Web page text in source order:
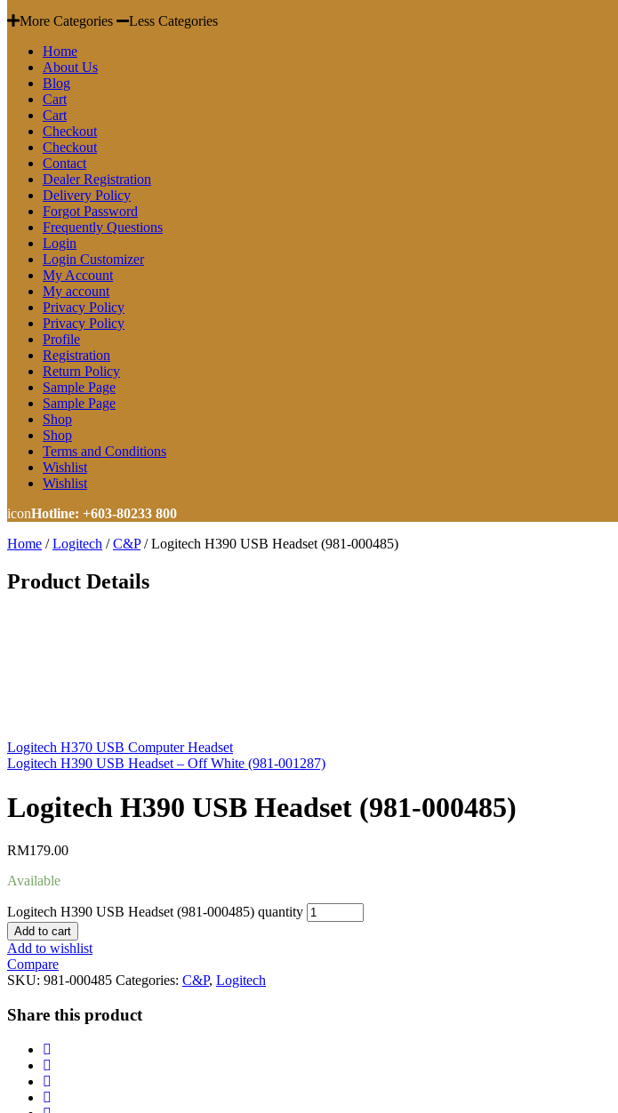
More Categories
Less Categories
Home
About Us
Blog
Cart
Cart
Checkout
Checkout
Contact
Dealer Registration
Delivery Policy
Forgot Password
Frequently Questions
Login
Login Customizer
My Account
My account
Privacy Policy
Privacy Policy
Profile
Registration
Return Policy
Sample Page
Sample Page
Shop
Shop
Terms and Conditions
Wishlist
Wishlist
iconHotline: +603-80233 800
Home / Logitech / C&P /Logitech H390 USB Headset (981-000485)
Product Details
Logitech H370 USB Computer Headset
Logitech H390 USB Headset – Off White (981-001287)
Logitech H390 USB Headset (981-000485)
RM179.00
Available
Logitech H390 USB Headset (981-000485) quantity
Add to cart
Add to wishlist
Compare
SKU: 981-000485 Categories: C&P, Logitech
Share this product